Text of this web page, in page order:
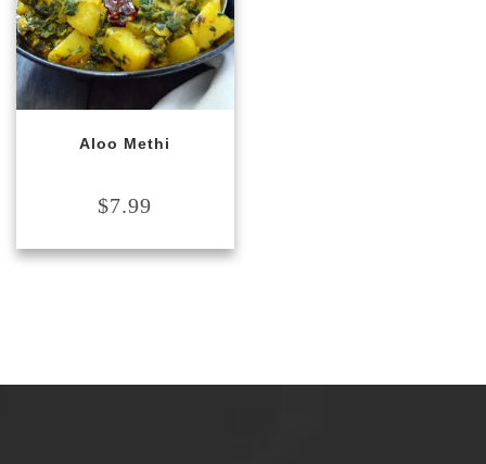
Aloo Methi
$7.99